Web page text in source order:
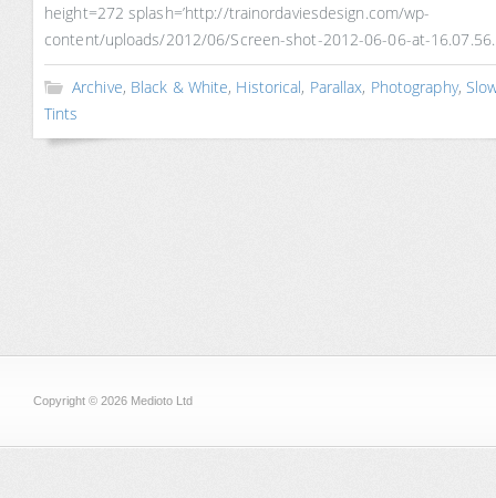
height=272 splash=’http://trainordaviesdesign.com/wp-
content/uploads/2012/06/Screen-shot-2012-06-06-at-
Archive, Black & White, Historical, Parallax, Photography,
Tints
Copyright © 2026 Medioto Ltd